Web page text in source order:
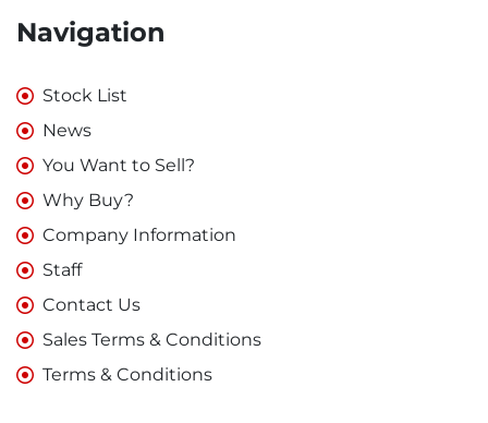
Navigation
Stock List
News
You Want to Sell?
Why Buy?
Company Information
Staff
Contact Us
Sales Terms & Conditions
Terms & Conditions